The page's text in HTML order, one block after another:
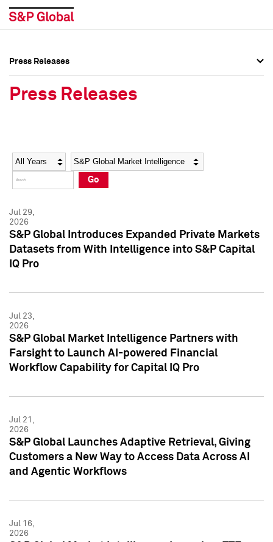
Social Media Directory
Press Kit
Social Media Directory
Press Kit
Press Releases
Press Releases
Year Category
Go
Jul 29,
2026
S&P Global Introduces Expanded Private Markets
Datasets from With Intelligence into S&P Capital
IQ Pro
Jul 23,
2026
S&P Global Market Intelligence Partners with
Farsight to Launch AI-powered Financial
Workflow Capability for Capital IQ Pro
Jul 21,
2026
S&P Global Launches Adaptive Retrieval, Giving
Customers a New Way to Access Data Across AI
and Agentic Workflows
Jul 16,
2026